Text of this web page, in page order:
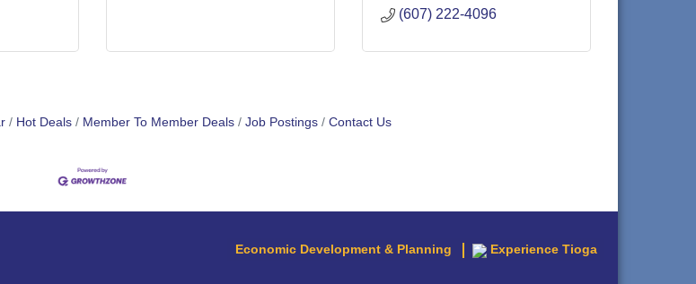
(607) 222-4096
Hot Deals Member To Member Deals Job Postings Contact Us
Economic Development & Planning Experience Tioga